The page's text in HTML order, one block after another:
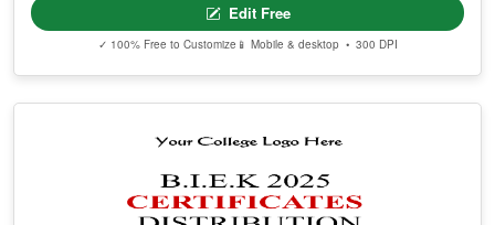
Edit Free
✓ 100% Free to Customize 📱 Mobile & desktop • 300 DPI